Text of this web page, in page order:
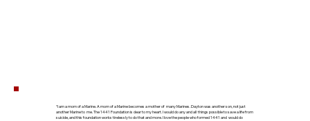
“I am a mom of a Marine. A mom of a Marine becomes a mother of many Marines. Dayton was another son, not just
another Marine to me. The 1441 Foundation is dear to my heart. I would do any and all things possible to save a life from
suicide, and this foundation works tirelessly to do that and more. I love the people who formed 1441 and would do